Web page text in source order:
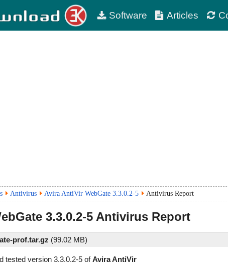
Software Articles
Antivirus Avira AntiVir WebGate 3.3.0.2-5 Antivirus Report
3.3.0.2-5 Antivirus Report
prof.tar.gz (99.02 MB)
tested version 3.3.0.2-5 ofAvira AntiVir